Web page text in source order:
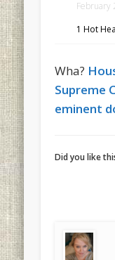
February
1 Hot
Wha?
Supreme
eminent
Did you like